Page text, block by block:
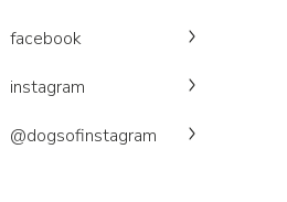
facebook
instagram
@dogsofinstagram